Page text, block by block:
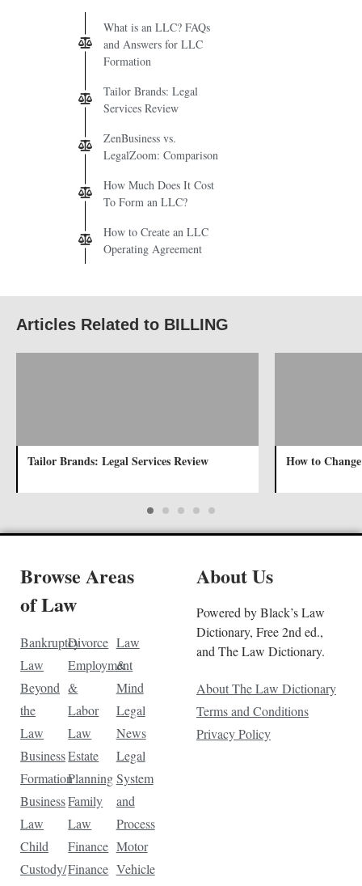
What is an LLC? FAQs
and Answers for LLC
Formation
Tailor Brands: Legal
Services Review
ZenBusiness vs.
LegalZoom: Comparison
How Much Does It Cost
To Form an LLC?
How to Create an LLC
Operating Agreement
Articles Related to BILLING
Tailor Brands: Legal Services Review How to
Browse Areas
of Law
Bankruptcy
Law
Beyond
the
Law
Business
Formation
Business
Law
Child
Custody/
Divorce
Employment
&
Labor
Law
Estate
Planning
Family
Law
Finance
Finance
Law
&
Mind
Legal
News
Legal
System
and
Process
Motor
Vehicle
About Us
Powered by Black’s Law
Dictionary, Free 2nd ed.,
and The Law Dictionary.
About The Law Dictionary
Terms and Conditions
Privacy Policy